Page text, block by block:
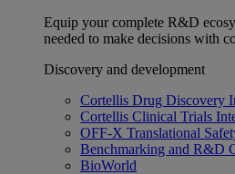
Equip your complete R&D
needed to make decisions with
Discovery and development
Cortellis Drug Discovery
Cortellis Clinical Trials
OFF-X Translational
Benchmarking and R&D
BioWorld